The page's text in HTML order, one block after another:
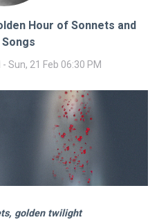
Hour of Sonnets and
Sun, 21 Feb 06:30 PM
golden twilight